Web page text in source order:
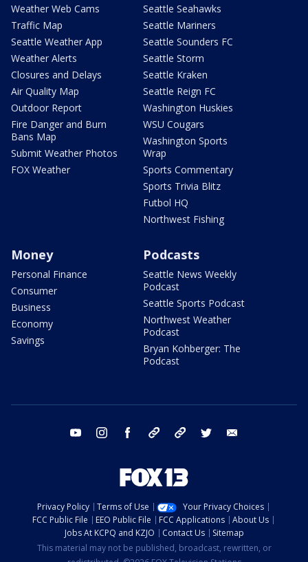
Weather Web Cams
Traffic Map
Seattle Weather App
Weather Alerts
Closures and Delays
Air Quality Map
Outdoor Report
Fire Danger and Burn
Bans Map
Submit Weather Photos
FOX Weather
Seattle Seahawks
Seattle Mariners
Seattle Sounders FC
Seattle Storm
Seattle Kraken
Seattle Reign FC
Washington Huskies
WSU Cougars
Washington Sports
Wrap
Sports Commentary
Sports Trivia Blitz
Futbol HQ
Northwest Fishing
Money
Personal Finance
Consumer
Business
Economy
Savings
Podcasts
Seattle News Weekly
Podcast
Seattle Sports Podcast
Northwest Weather
Podcast
Bryan Kohberger: The
Podcast
youtube instagram facebook tiktok threads twitter
Privacy Policy Terms of Use
Your Privacy Choices
FCC Public File
EEO Public File FCC Applications
About Us
Jobs At KCPQ and KZJO
Contact Us
Sitemap
This material may not be published, broadcast, rewritten, or